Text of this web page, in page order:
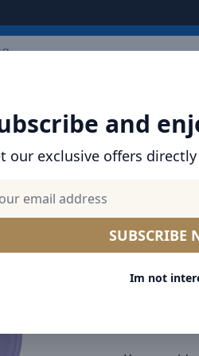
and
our exclusive offers
SUBSCRIBE
Im not
True Wireless Earphones Bowie E2
Baseus
Bowie E2
Connection Type: